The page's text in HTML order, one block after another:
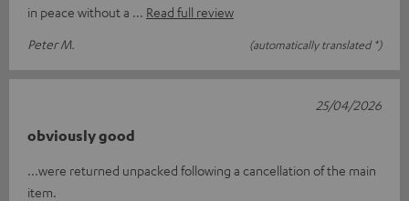
in peace without a
Read full review
Peter M.
(automatically translated *)
obviously good
...were returned unpacked following a cancellation of the main
item.
25/04/2026